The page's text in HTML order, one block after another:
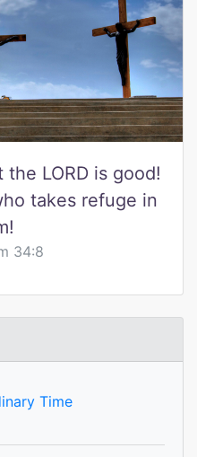
LORD is good!
takes refuge in
34:8
Time